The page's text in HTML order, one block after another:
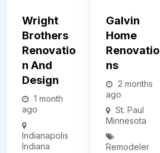
Wright
Brothers
Renovatio
N And
Design
1 month
ago
Indianapolis
Indiana
Galvin
Home
Renovatio
Ns
2 months
ago
St. Paul
Minnesota
Remodeler